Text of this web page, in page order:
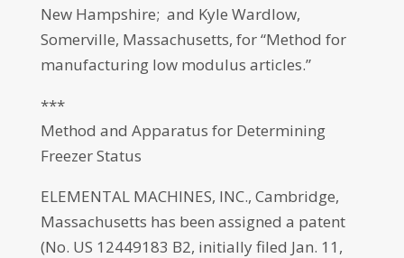
New Hampshire; and Kyle Wardlow,
Somerville, Massachusetts, for “Method for
manufacturing low modulus articles.”
***
Method and Apparatus for Determining
Freezer Status
ELEMENTAL MACHINES, INC., Cambridge,
Massachusetts has been assigned a patent
(No. US 12449183 B2, initially filed Jan. 11,